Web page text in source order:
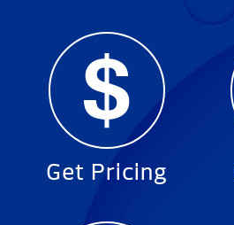
Get Pricing